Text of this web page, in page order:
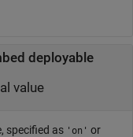
deployable
value
specified as 'on' or